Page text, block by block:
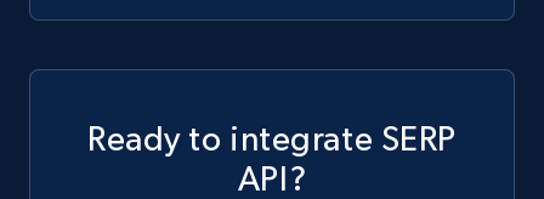
Ready to integrate SERP
API?